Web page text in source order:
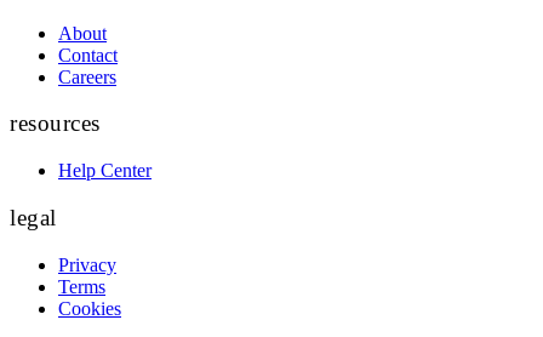
About
Contact
Careers
resources
Help Center
legal
Privacy
Terms
Cookies